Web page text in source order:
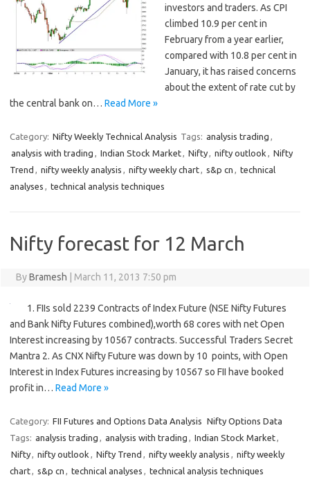
investors and traders. As CPI
climbed 10.9 per cent in
February from a year earlier,
compared with 10.8 per cent in
January, it has raised concerns
about the extent of rate cut by
the central bank on… Read More »
Category: Nifty Weekly Technical Analysis Tags: analysis trading ,
analysis with trading , Indian Stock Market, Nifty, nifty outlook , Nifty
Trend , nifty weekly analysis , nifty weekly chart, s&p cn , technical
analyses , technical analysis techniques
Nifty forecast for 12 March
ByBramesh March 11, 2013 7:50 pm
1. FIIs sold 2239 Contracts of Index Future (NSE Nifty Futures
and Bank Nifty Futures combined),worth 68 cores with net Open
Interest increasing by 10567 contracts. Successful Traders Secret
Mantra 2. As CNX Nifty Future was down by 10 points, with Open
Interest in Index Futures increasing by 10567 so FII have booked
profit in… Read More »
Category: FII Futures and Options Data Analysis Nifty Options Data
Tags: analysis trading , analysis with trading , Indian Stock Market,
Nifty, nifty outlook , Nifty Trend , nifty weekly analysis , nifty weekly
chart, s&p cn , technical analyses , technical analysis techniques